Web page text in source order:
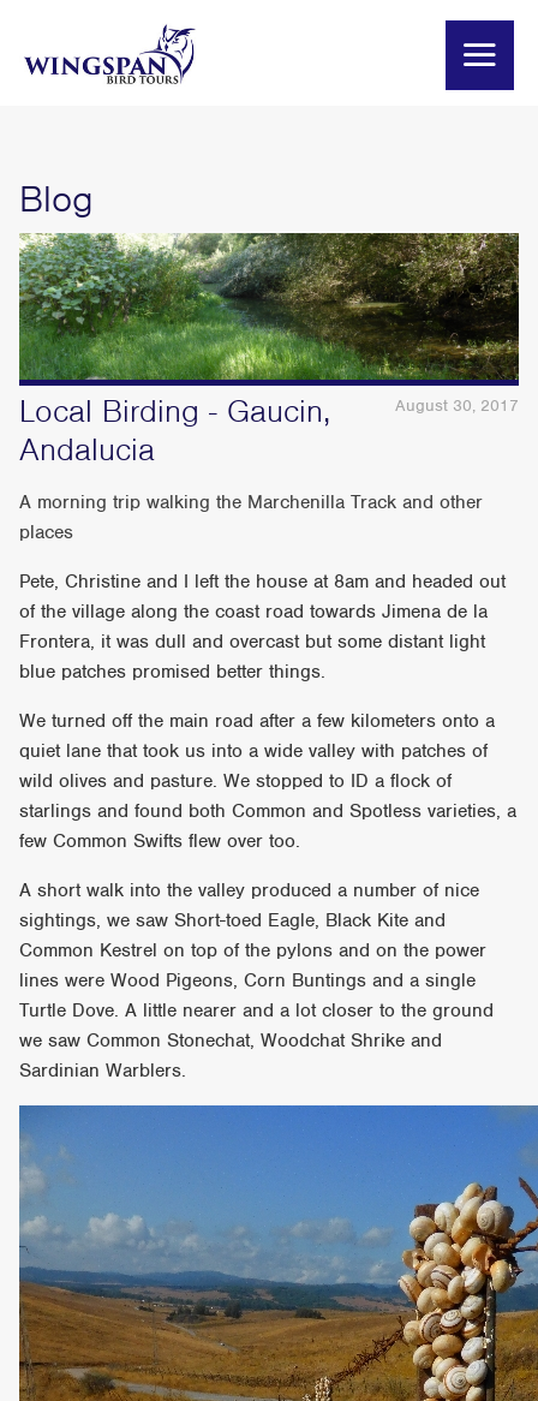
Blog
August 30, 2017
Local Birding - Gaucin,
Andalucia
A morning trip walking the Marchenilla Track and other
places
Pete, Christine and I left the house at 8am and headed out
of the village along the coast road towards Jimena de la
Frontera, it was dull and overcast but some distant light
blue patches promised better things.
We turned off the main road after a few kilometers onto a
quiet lane that took us into a wide valley with patches of
wild olives and pasture. We stopped to ID a flock of
starlings and found both Common and Spotless varieties, a
few Common Swifts flew over too.
A short walk into the valley produced a number of nice
sightings, we saw Short-toed Eagle, Black Kite and
Common Kestrel on top of the pylons and on the power
lines were Wood Pigeons, Corn Buntings and a single
Turtle Dove. A little nearer and a lot closer to the ground
we saw Common Stonechat, Woodchat Shrike and
Sardinian Warblers.